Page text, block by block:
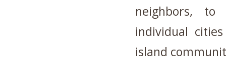
neighbors,
individual
island